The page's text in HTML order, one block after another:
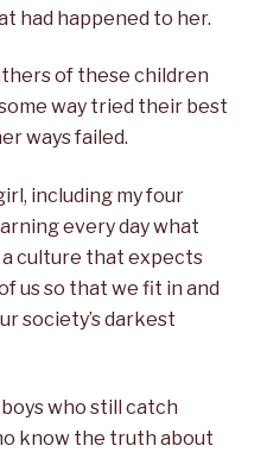
had happened to her.
of these children
way tried their best
ways failed.
including my four
every day what
culture that expects
us so that we fit in and
society’s darkest
who still catch
know the truth about